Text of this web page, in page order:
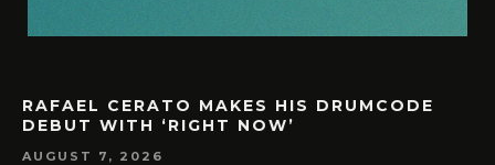
RAFAEL CERATO MAKES HIS DRUMCODE
DEBUT WITH ‘RIGHT NOW’
AUGUST 7, 2026